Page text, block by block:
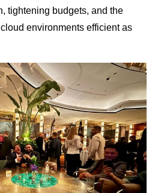
tightening budgets, and the
environments efficient as